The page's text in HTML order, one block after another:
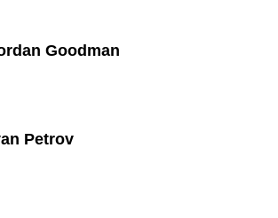
Goodman
Petrov